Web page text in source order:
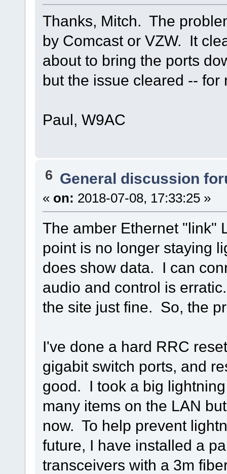
Thanks, Mitch. The
by Comcast or VZW. It
about to bring the ports
but the issue cleared --
Paul, W9AC
6 General discussion
« on: 2018-07-08, 17:33:25 »
The amber Ethernet "link"
point is no longer staying
does show data. I can
audio and control is
the site just fine. So, the
I've done a hard RRC
gigabit switch ports, and
good. I took a big
many items on the LAN
now. To help prevent
future, I have installed a
transceivers with a 3m